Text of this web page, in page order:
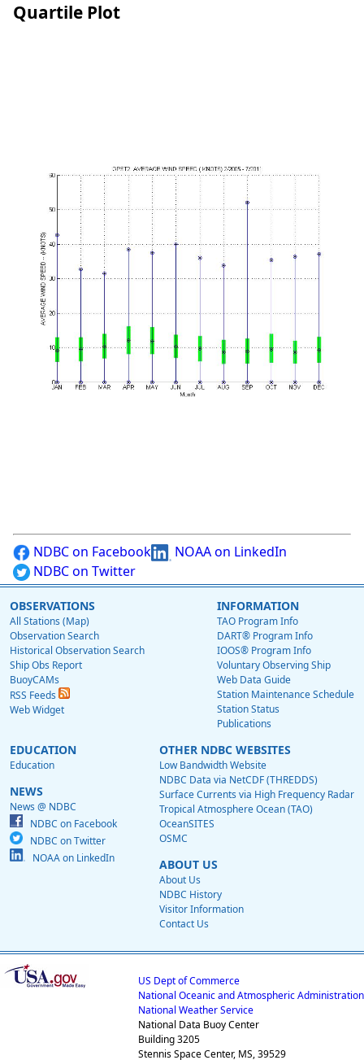
Quartile Plot
NDBC on Facebook
NOAA on LinkedIn
NDBC on Twitter
OBSERVATIONS
All Stations (Map)
Observation Search
Historical Observation Search
Ship Obs Report
BuoyCAMs
RSS Feeds
Web Widget
INFORMATION
TAO Program Info
DART® Program Info
IOOS® Program Info
Voluntary Observing Ship
Web Data Guide
Station Maintenance Schedule
Station Status
Publications
EDUCATION
Education
NEWS
News @ NDBC
NDBC on Facebook
NDBC on Twitter
NOAA on LinkedIn
OTHER NDBC WEBSITES
Low Bandwidth Website
NDBC Data via NetCDF (THREDDS)
Surface Currents via High Frequency Radar
Tropical Atmosphere Ocean (TAO)
OceanSITES
OSMC
ABOUT US
About Us
NDBC History
Visitor Information
Contact Us
US Dept of Commerce
National Oceanic and Atmospheric Administration
National Weather Service
National Data Buoy Center
Building 3205
Stennis Space Center, MS, 39529